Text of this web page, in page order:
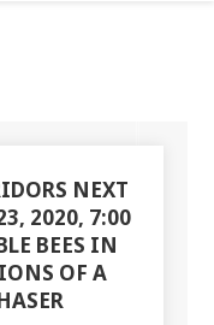
NEXT
2020, 7:00
BEES IN
OF A